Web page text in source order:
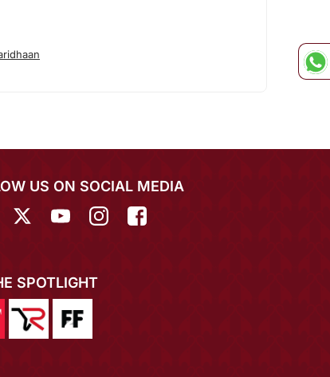
US ON SOCIAL MEDIA
SPOTLIGHT